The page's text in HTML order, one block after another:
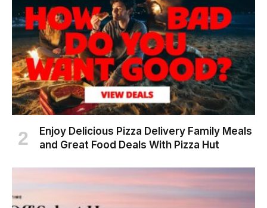
Enjoy Delicious Pizza Delivery Family Meals
and Great Food Deals With Pizza Hut